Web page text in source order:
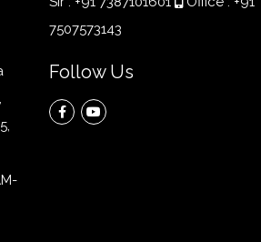
7507573143
Follow Us